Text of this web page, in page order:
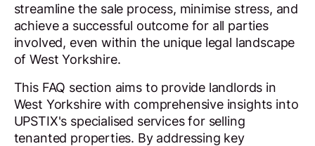
streamline the sale process, minimise stress, and
achieve a successful outcome for all parties
involved, even within the unique legal landscape
of West Yorkshire.
This FAQ section aims to provide landlords in
West Yorkshire with comprehensive insights into
UPSTIX's specialised services for selling
tenanted properties. By addressing key